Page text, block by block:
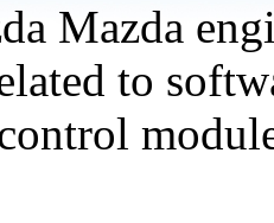
Mazda
to